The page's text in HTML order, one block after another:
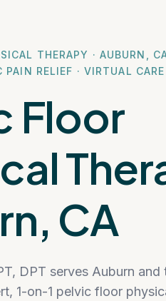
THERAPY · AUBURN,
PAIN RELIEF · VIRTUAL CARE
Floor
CA
DPT serves Auburn and
1-on-1 pelvic floor